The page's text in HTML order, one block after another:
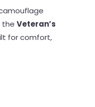
the Veteran’s
for comfort,